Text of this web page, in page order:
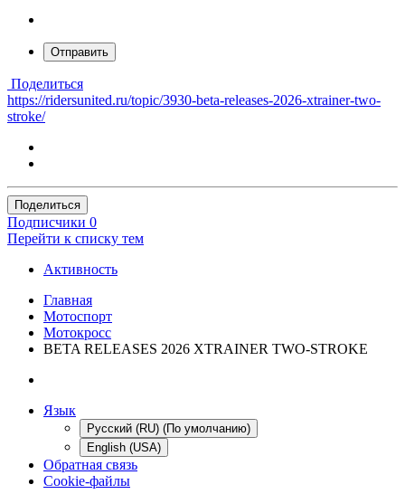
Отправить
Поделиться
https://ridersunited.ru/topic/3930-beta-releases-2026-xtrainer-two-
stroke/
Поделиться
Подписчики 0
Перейти к списку тем
Активность
Главная
Мотоспорт
Мотокросс
BETA RELEASES 2026 XTRAINER TWO-STROKE
Язык
Русский (RU) (По умолчанию)
English (USA)
Обратная связь
Cookie-файлы